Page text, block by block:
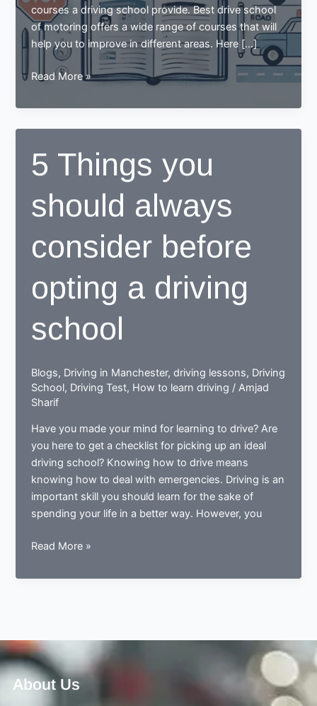
courses a driving school provide. Best drive school
of motoring offers a wide range of courses that will
help you to improve in different areas. Here […]
What
Of
Education
You
Expect
Learn
A
Driving
School?
Read More »
5 Things you
should always
consider before
opting a driving
school
Blogs, Driving in Manchester,driving lessons, Driving
School, Driving Test, How to learn driving /Amjad
Sharif
Have you made your mind for learning to drive? Are
you here to get a checklist for picking up an ideal
driving school? Knowing how to drive means
knowing how to deal with emergencies. Driving is an
important skill you should learn for the sake of
spending your life in a better way. However, you
5
you
before
opting
a
Read More »
About Us